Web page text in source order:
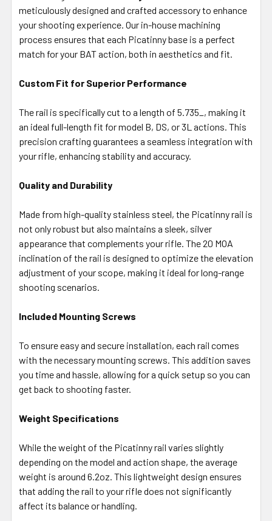
ADD
TO CART
meticulously designed and crafted accessory to enhance
your shooting experience. Our in-house machining
process ensures that each Picatinny base is a perfect
match for your BAT action, both in aesthetics and fit.
Custom Fit for Superior Performance
The rail is specifically cut to a length of 5.735_, making it
an ideal full-length fit for model B, DS, or 3L actions. This
precision crafting guarantees a seamless integration with
your rifle, enhancing stability and accuracy.
Quality and Durability
Made from high-quality stainless steel, the Picatinny rail is
not only robust but also maintains a sleek, silver
appearance that complements your rifle. The 20 MOA
inclination of the rail is designed to optimize the elevation
adjustment of your scope, making it ideal for long-range
shooting scenarios.
Included Mounting Screws
To ensure easy and secure installation, each rail comes
with the necessary mounting screws. This addition saves
you time and hassle, allowing for a quick setup so you can
get back to shooting faster.
Weight Specifications
While the weight of the Picatinny rail varies slightly
depending on the model and action shape, the average
weight is around 6.2oz. This lightweight design ensures
that adding the rail to your rifle does not significantly
affect its balance or handling.